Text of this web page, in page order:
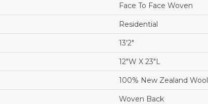
Face To Face Woven
Residential
13'2"
12"W X 23"L
100% New Zealand Wool
Woven Back